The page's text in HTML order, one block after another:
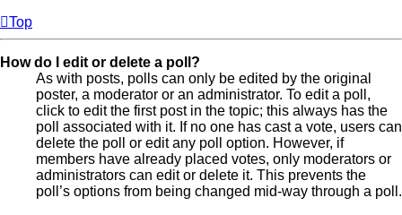
Top
How do I edit or delete a poll?
As with posts, polls can only be edited by the original
poster, a moderator or an administrator. To edit a poll,
click to edit the first post in the topic; this always has the
poll associated with it. If no one has cast a vote, users can
delete the poll or edit any poll option. However, if
members have already placed votes, only moderators or
administrators can edit or delete it. This prevents the
poll’s options from being changed mid-way through a poll.